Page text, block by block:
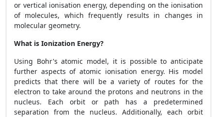
or vertical ionisation energy, depending on the ionisation
of molecules, which frequently results in changes in
molecular geometry.
What is Ionization Energy?
Using Bohr's atomic model, it is possible to anticipate
further aspects of atomic ionisation energy. His model
predicts that there will be a variety of routes for the
electron to take around the protons and neutrons in the
nucleus. Each orbit or path has a predetermined
separation from the nucleus. Additionally, each orbit